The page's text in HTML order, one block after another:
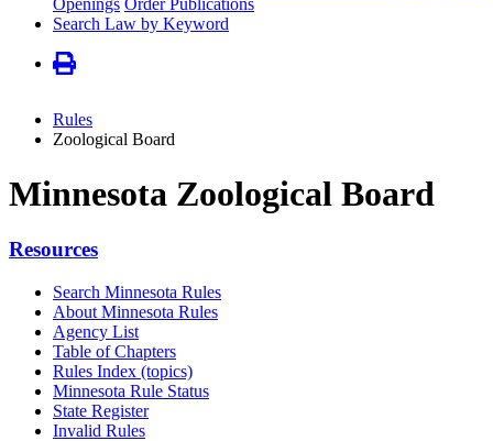
Search Law by Keyword
Rules
Zoological Board
Minnesota Zoological Board
Resources
Search Minnesota Rules
About Minnesota Rules
Agency List
Table of Chapters
Rules Index (topics)
Minnesota Rule Status
State Register
Invalid Rules